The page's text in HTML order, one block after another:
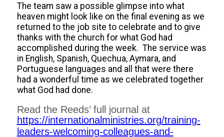
The team saw a possible glimpse into what
heaven might look like on the final evening as we
returned to the job site to celebrate and to give
thanks with the church for what God had
accomplished during the week. The service was
in English, Spanish, Quechua, Aymara, and
Portuguese languages and all that were there
had a wonderful time as we celebrated together
what God had done.
Read the Reeds’ full journal at
https://internationalministries.org/training-
leaders-welcoming-colleagues-and-